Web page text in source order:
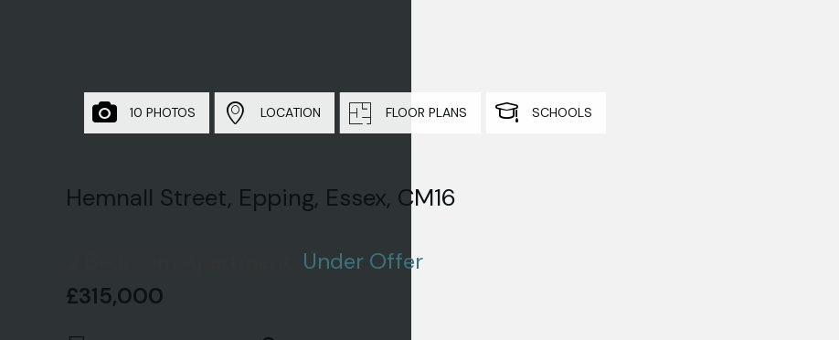
10 PHOTOS LOCATION FLOOR PLANS SCHOOLS
Hemnall Street, Epping, Essex, CM16
Under Offer
£315,000